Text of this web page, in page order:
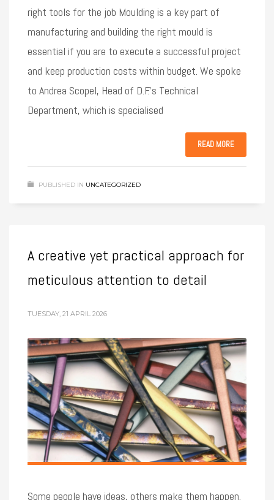
right tools for the job Moulding is a key part of
manufacturing and building the right mould is
essential if you are to execute a successful project
and keep production costs within budget. We spoke
to Andrea Scopel, Head of D.F.’s Technical
Department, which is specialised
READ MORE
PUBLISHED IN UNCATEGORIZED
A creative yet practical approach for
meticulous attention to detail
TUESDAY, 21 APRIL 2026
Some people have ideas, others make them happen.